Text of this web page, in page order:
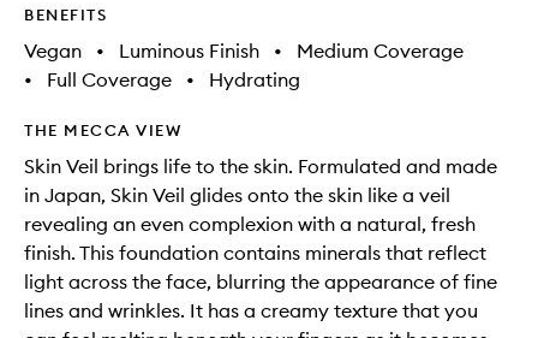
BENEFITS
Vegan • Luminous Finish •
Medium Coverage
•
Full Coverage • Hydrating
THE MECCA VIEW
Skin Veil brings life to the skin. Formulated and made
in Japan, Skin Veil glides onto the skin like a veil
revealing an even complexion with a natural, fresh
finish. This foundation contains minerals that reflect
light across the face, blurring the appearance of fine
lines and wrinkles. It has a creamy texture that you